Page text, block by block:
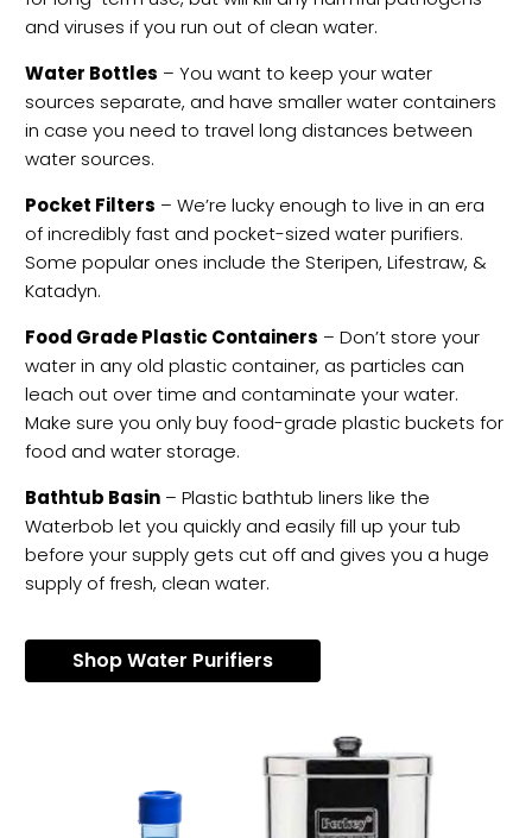
and viruses if you run out of clean water.
Water Bottles – You want to keep your water
sources separate, and have smaller water containers
in case you need to travel long distances between
water sources.
Pocket Filters – We’re lucky enough to live in an era
of incredibly fast and pocket-sized water purifiers.
Some popular ones include the Steripen, Lifestraw, &
Katadyn.
Food Grade Plastic Containers – Don’t store your
water in any old plastic container, as particles can
leach out over time and contaminate your water.
Make sure you only buy food-grade plastic buckets for
food and water storage.
Bathtub Basin – Plastic bathtub liners like the
Waterbob let you quickly and easily fill up your tub
before your supply gets cut off and gives you a huge
supply of fresh, clean water.
Shop Water Purifiers